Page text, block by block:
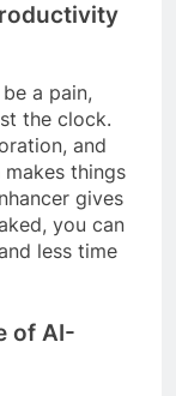
a pain,
the clock.
and
things
gives
you can
less time
of AI-